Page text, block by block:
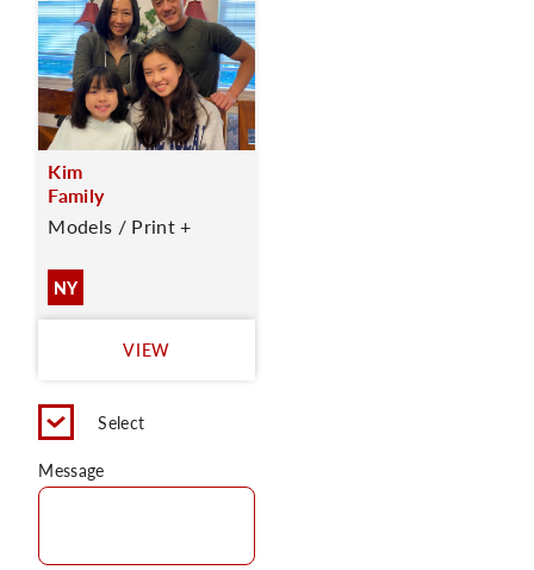
Kim
Family
Models / Print +
NY
VIEW
Select
Message